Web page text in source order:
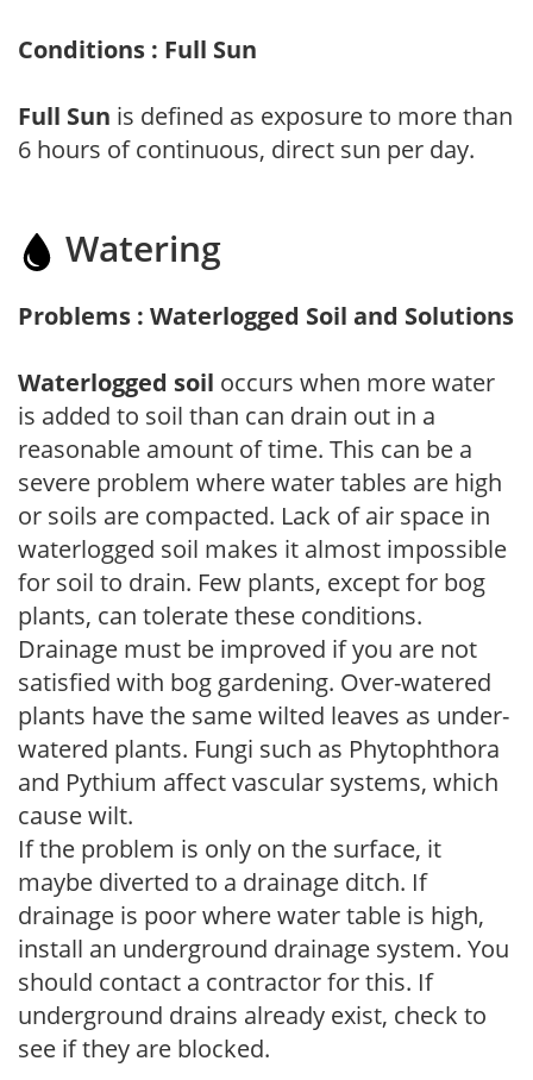
Conditions : Full Sun
Full Sun is defined as exposure to more than
6 hours of continuous, direct sun per day.
Watering
Problems : Waterlogged Soil and Solutions
Waterlogged soil occurs when more water
is added to soil than can drain out in a
reasonable amount of time. This can be a
severe problem where water tables are high
or soils are compacted. Lack of air space in
waterlogged soil makes it almost impossible
for soil to drain. Few plants, except for bog
plants, can tolerate these conditions.
Drainage must be improved if you are not
satisfied with bog gardening. Over-watered
plants have the same wilted leaves as under-
watered plants. Fungi such as Phytophthora
and Pythium affect vascular systems, which
cause wilt.
If the problem is only on the surface, it
maybe diverted to a drainage ditch. If
drainage is poor where water table is high,
install an underground drainage system. You
should contact a contractor for this. If
underground drains already exist, check to
see if they are blocked.